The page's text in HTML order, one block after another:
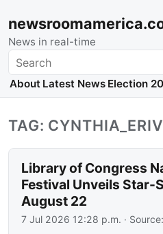
News in real-time
Search
About Latest News Election
TAG:
Library of Congress
Festival Unveils Star-
August 22
7 Jul 2026 12:28 p.m. · Source: